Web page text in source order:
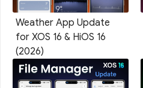
Weather App Update
for XOS 16 & HiOS 16
(2026)